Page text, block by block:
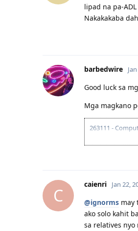
lipad na pa-
Nakakakaba
barbedwire
Good luck sa
Mga magkano
263111 -
05.07.2018 |
10.07.2018 -
11.08.2018 - ITA
30.09.2018 -
10.12.2018 -
04.05.2019 - IE
C
caienri Jan 22,
@ignorms may
ako solo kahit
sa relatives